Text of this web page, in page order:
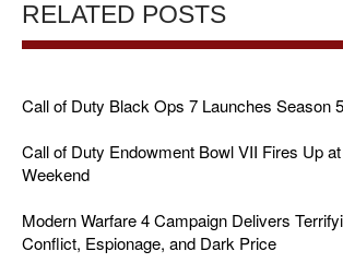
RELATED POSTS
Call of Duty Black Ops 7 Launches Season 5
Call of Duty Endowment Bowl VII Fires Up
Weekend
Modern Warfare 4 Campaign Delivers
Conflict, Espionage, and Dark Price